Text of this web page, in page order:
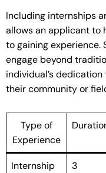
Including internships
allows an applicant to
to gaining experience.
engage beyond
individual’s
their community or
Type of
Experience
Internship
3